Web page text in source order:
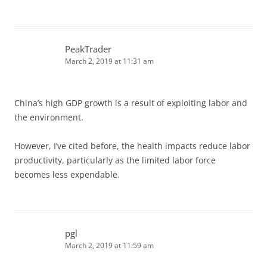
PeakTrader
March 2, 2019 at 11:31 am
China’s high GDP growth is a result of exploiting labor and
the environment.
However, I’ve cited before, the health impacts reduce labor
productivity, particularly as the limited labor force
becomes less expendable.
pgl
March 2, 2019 at 11:59 am